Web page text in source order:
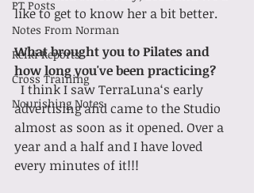
PT Posts
Notes From Norman
Reiki Reports
Cross Training
Nourishing Notes
like to get to know her a bit better.
What brought you to Pilates and
how long you've been practicing?
  I think I saw TerraLuna‘s early
advertising and came to the Studio
almost as soon as it opened. Over a
year and a half and I have loved
every minutes of it!!!